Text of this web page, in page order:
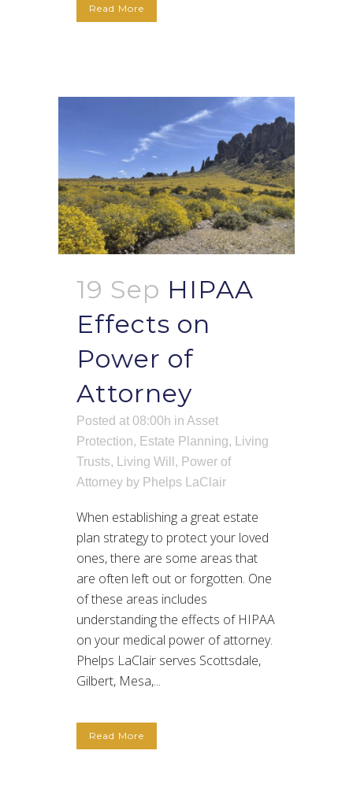
Read More
19 Sep HIPAA
Effects on
Power of
Attorney
Posted at 08:00h in Asset
Protection, Estate Planning,
Living
Trusts, Living Will , Power of
Attorney by Phelps LaClair
When establishing a great estate
plan strategy to protect your loved
ones, there are some areas that
are often left out or forgotten. One
of these areas includes
understanding the effects of HIPAA
on your medical power of attorney.
Phelps LaClair serves Scottsdale,
Gilbert, Mesa,...
Read More